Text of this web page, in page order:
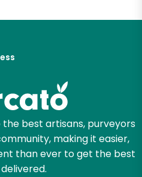
best artisans, purveyors
making it easier,
than ever to get the best